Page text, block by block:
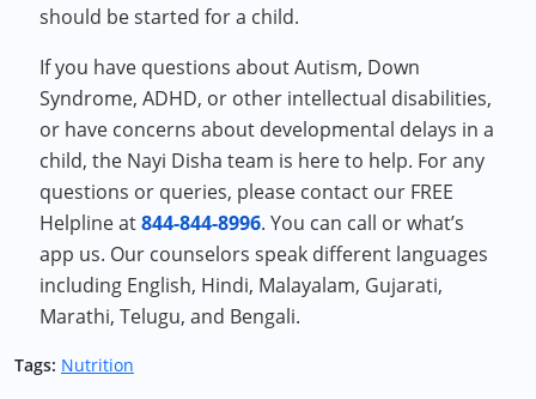
should be started for a child.
If you have questions about Autism, Down
Syndrome, ADHD, or other intellectual disabilities,
or have concerns about developmental delays in a
child, the Nayi Disha team is here to help. For any
questions or queries, please contact our FREE
Helpline at844-844-8996. You can call or what’s
app us. Our counselors speak different languages
including English, Hindi, Malayalam, Gujarati,
Marathi, Telugu, and Bengali.
Tags: Nutrition